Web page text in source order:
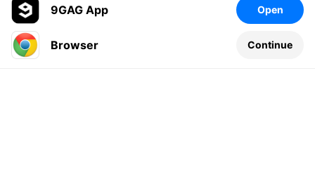
Leave a comment...
9GAG App Open
Browser Continue